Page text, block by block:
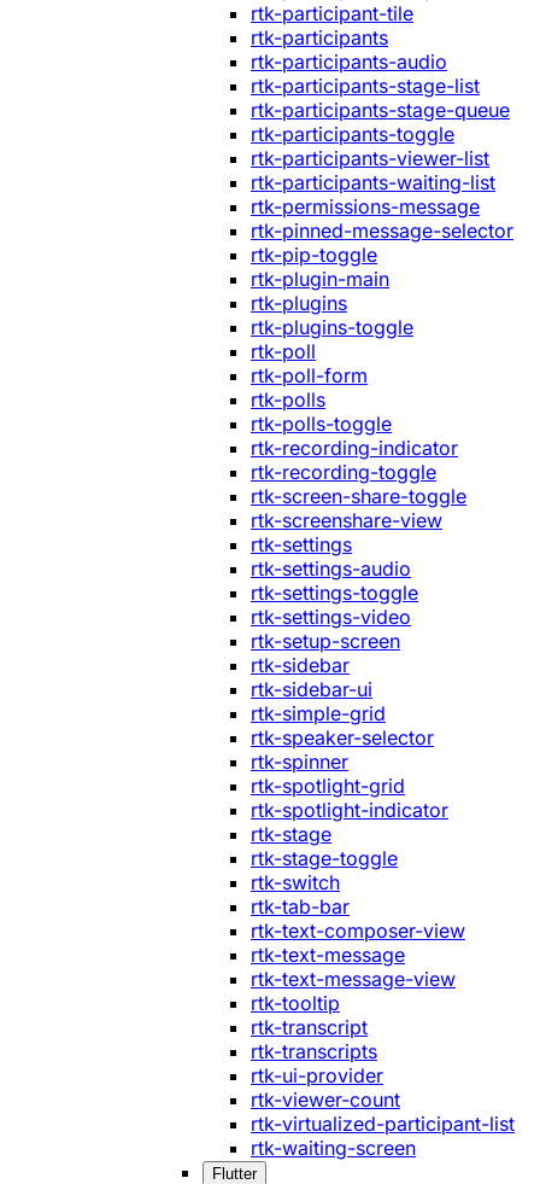
rtk-participant-tile
rtk-participants
rtk-participants-audio
rtk-participants-stage-list
rtk-participants-stage-queue
rtk-participants-toggle
rtk-participants-viewer-list
rtk-participants-waiting-list
rtk-permissions-message
rtk-pinned-message-selector
rtk-pip-toggle
rtk-plugin-main
rtk-plugins
rtk-plugins-toggle
rtk-poll
rtk-poll-form
rtk-polls
rtk-polls-toggle
rtk-recording-indicator
rtk-recording-toggle
rtk-screen-share-toggle
rtk-screenshare-view
rtk-settings
rtk-settings-audio
rtk-settings-toggle
rtk-settings-video
rtk-setup-screen
rtk-sidebar
rtk-sidebar-ui
rtk-simple-grid
rtk-speaker-selector
rtk-spinner
rtk-spotlight-grid
rtk-spotlight-indicator
rtk-stage
rtk-stage-toggle
rtk-switch
rtk-tab-bar
rtk-text-composer-view
rtk-text-message
rtk-text-message-view
rtk-tooltip
rtk-transcript
rtk-transcripts
rtk-ui-provider
rtk-viewer-count
rtk-virtualized-participant-list
rtk-waiting-screen
Flutter